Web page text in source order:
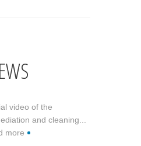
video of the
and cleaning...
more